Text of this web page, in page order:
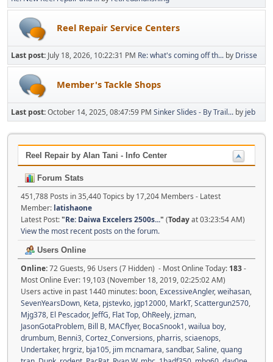
Reel Repair Service Centers
Last post: July 18, 2026, 10:22:31 PM Re: what's coming off th... by Drisse
Member's Tackle Shops
Last post:October 14, 2025, 08:47:59 PM Sinker Slides - By Trail... by jeb
Reel Repair by Alan Tani - Info Center
Forum Stats
451,788 Posts in 35,440 Topics by 17,204 Members - Latest
Member: latishaone
Latest Post:"Re: Daiwa Excelers 2500s..." (Todayat 03:23:54 AM)
View the most recent posts on the forum.
Users Online
Online:72 Guests, 96 Users (7 Hidden) - Most Online Today: 183-
Most Online Ever: 19,103 (November 18, 2019, 02:25:02 AM)
Users active in past 1440 minutes: boon, ExcessiveAngler,weihasan,
SevenYearsDown, Keta, pjstevko, jgp12000, MarkT,Scattergun2570,
Mjg378, El Pescador, JeffG, Flat Top,OhReely, jzman,
JasonGotaProblem, Bill B, MACflyer, BocaSnook1,wailua boy,
drumbum, Benni3,Cortez_Conversions, pharris,sciaenops,
Undertaker, hrgriz, bja105, jim mcnamara,sandbar,Saline,quang